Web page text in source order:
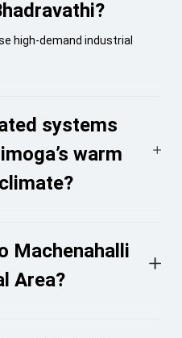
high-demand industrial
systems
warm
Machenahalli
Area?